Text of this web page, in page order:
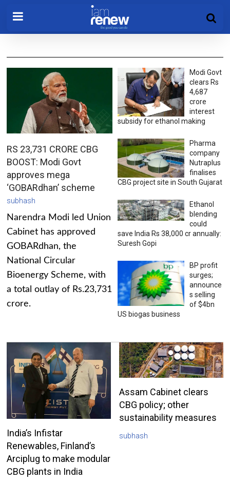
RS 23,731 CRORE CBG
BOOST: Modi Govt
approves mega
‘GOBARdhan’ scheme
subhash
Narendra Modi led Union
Cabinet has approved
GOBARdhan, the
National Circular
Bioenergy Scheme, with
a total outlay of Rs.23,731
crore.
Modi Govt
clears Rs
4,687
crore
interest
subsidy for ethanol making
Pharma
company
Nutraplus
finalises
CBG project site in South Gujarat
Ethanol
blending
could
save India Rs 38,000 cr annually:
Suresh Gopi
BP profit
surges;
announce
s selling
of $4bn
US biogas business
India’s Infistar
Renewables, Finland’s
Arciplug to make modular
CBG plants in India
Assam Cabinet clears
CBG policy; other
sustainability measures
subhash